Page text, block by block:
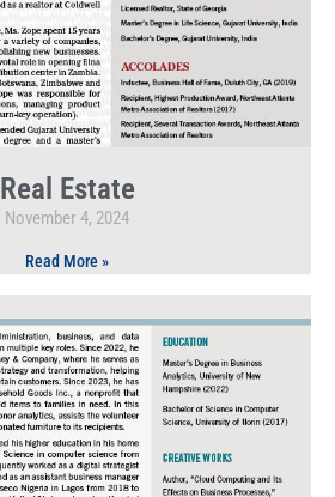
Real Estate
November 4, 2024
Read More »